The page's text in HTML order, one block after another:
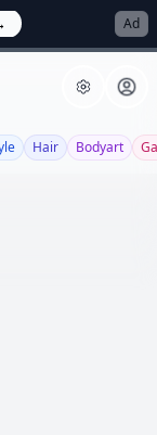
Ad
Hair Bodyart